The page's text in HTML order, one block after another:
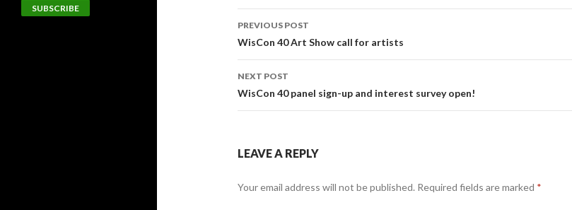
Post
navigation
PREVIOUS POST
WisCon 40 Art Show call for artists
NEXT POST
WisCon 40 panel sign-up and interest survey open!
LEAVE A REPLY
Your email address will not be published. Required fields are marked *